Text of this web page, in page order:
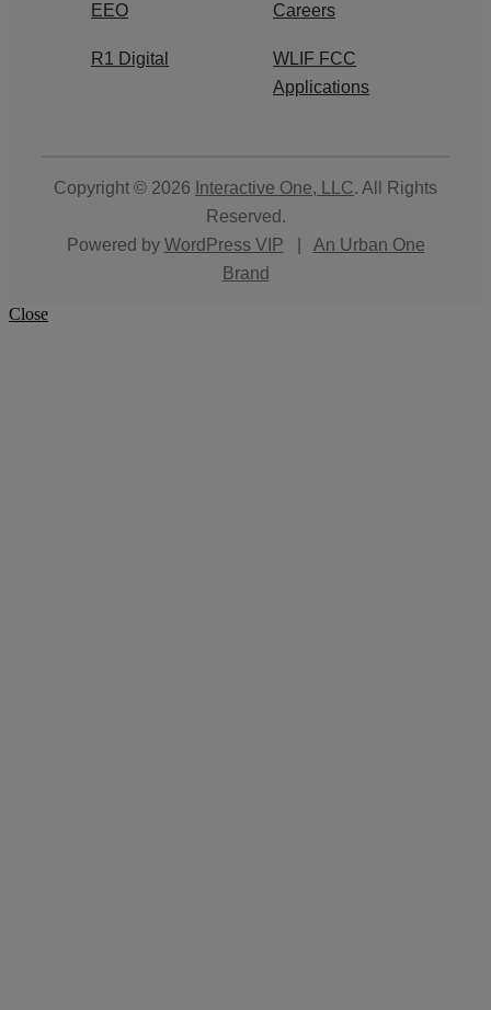
EEO Careers
R1 Digital
WLIF FCC
Applications
Copyright © 2026 Interactive One, LLC. All Rights
Reserved.
Powered by WordPress VIP
An Urban One
Brand
Close